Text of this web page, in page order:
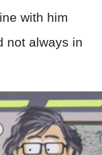
with him
not always in